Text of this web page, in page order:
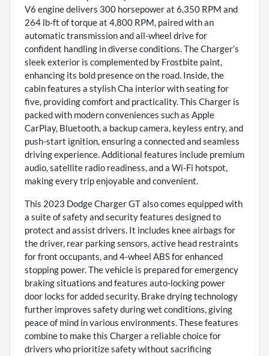
V6 engine delivers 300 horsepower at 6,350 RPM and
264 lb-ft of torque at 4,800 RPM, paired with an
automatic transmission and all-wheel drive for
confident handling in diverse conditions. The Charger’s
sleek exterior is complemented by Frostbite paint,
enhancing its bold presence on the road. Inside, the
cabin features a stylish Cha interior with seating for
five, providing comfort and practicality. This Charger is
packed with modern conveniences such as Apple
CarPlay, Bluetooth, a backup camera, keyless entry, and
push-start ignition, ensuring a connected and seamless
driving experience. Additional features include premium
audio, satellite radio readiness, and a Wi-Fi hotspot,
making every trip enjoyable and convenient.
This 2023 Dodge Charger GT also comes equipped with
a suite of safety and security features designed to
protect and assist drivers. It includes knee airbags for
the driver, rear parking sensors, active head restraints
for front occupants, and 4-wheel ABS for enhanced
stopping power. The vehicle is prepared for emergency
braking situations and features auto-locking power
door locks for added security. Brake drying technology
further improves safety during wet conditions, giving
peace of mind in various environments. These features
combine to make this Charger a reliable choice for
drivers who prioritize safety without sacrificing